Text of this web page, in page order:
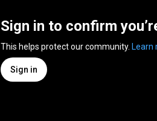
Sign in to confirm
This helps protect our community. Learn
Sign in